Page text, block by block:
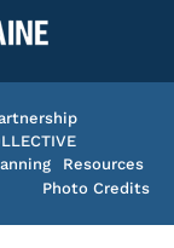
Resources
Photo Credits